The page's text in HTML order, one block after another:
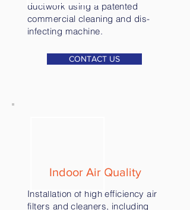
ductwork using a patented
commercial cleaning and dis-
infecting machine.
CONTACT US
Installation of high efficiency air
filters and cleaners, including
Indoor Air Quality